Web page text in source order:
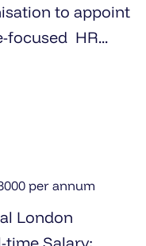
to appoint
focused HR...
per annum